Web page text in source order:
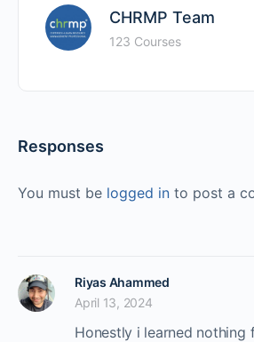
CHRMP Team
123 Courses
Responses
You must be logged in to post a
Riyas Ahammed
April 13, 2024
Honestly i learned nothing